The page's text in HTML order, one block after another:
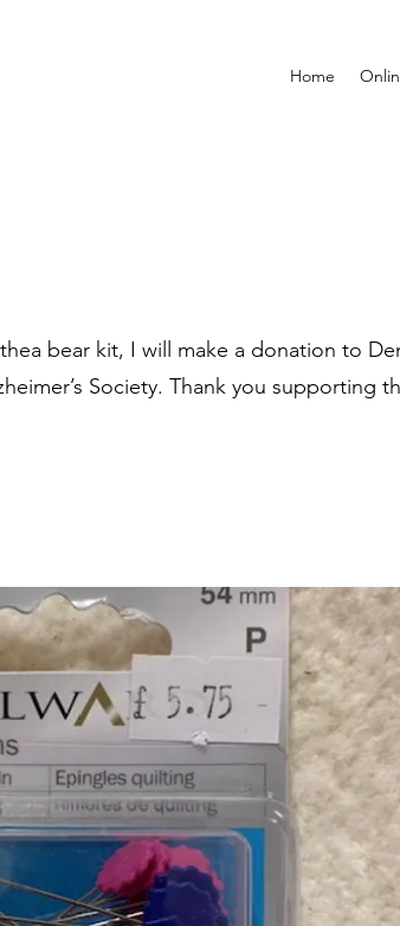
Home
bear kit, I will make a donation to
Society. Thank you supporting